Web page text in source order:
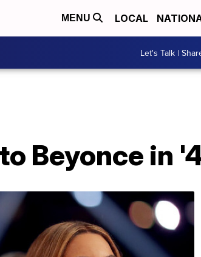
MENU LOCAL
Let's Talk |
Beyonce in